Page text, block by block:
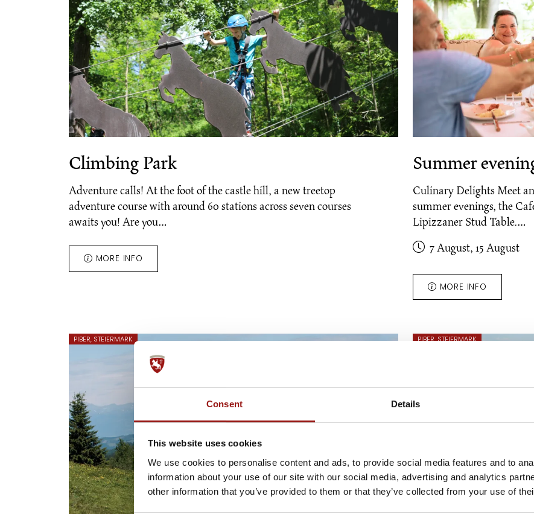
Consent Details
This website uses cookies
We use cookies to personalise content and ads, to provide social media features and to
information about your use of our site with our social media, advertising and analytics
other information that you’ve provided to them or that they’ve collected from your use of
Climbing Park
Adventure calls! At the foot of the castle hill, a new treetop
adventure course with around 60 stations across seven courses
awaits you! Are you…
MORE INFO
Summer
Culinary Delights Meet
summer evenings, the
Lipizzaner Stud Table.…
7 August, 15 August
MORE INFO
PIBER, STEIERMARK PIBER, STEIERMARK